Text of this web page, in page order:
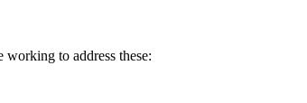
working to address these: